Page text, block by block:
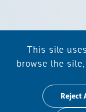
(d/b/a
This site
browse the
Reject